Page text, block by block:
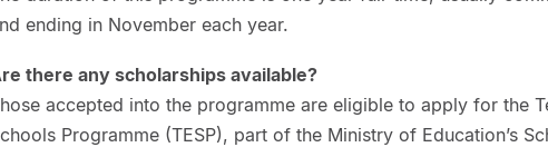
ending in November each year.
there any scholarships available?
accepted into the programme are eligible to apply for the
Programme (TESP), part of the Ministry of Education’s